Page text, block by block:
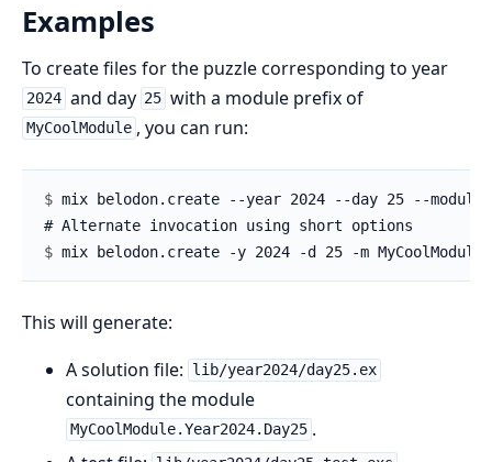
Examples
To create files for the puzzle corresponding to year
2024 and day 25 with a module prefix of
MyCoolModule , you can run:
$
$
This will generate:
A solution file:
lib/year2024/day25.ex
containing the module
MyCoolModule.Year2024.Day25 .